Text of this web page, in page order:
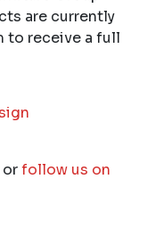
are currently
to receive a full
orfollow us on